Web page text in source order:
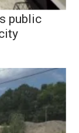
public